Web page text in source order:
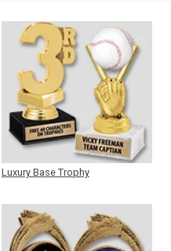
Luxury Base Trophy